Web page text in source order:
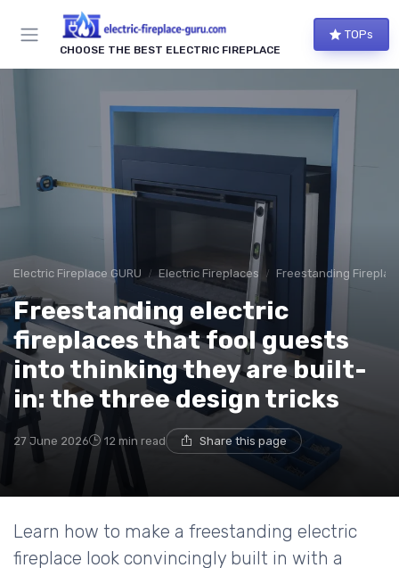
CHOOSE THE BEST ELECTRIC FIREPLACE
TOPs
Electric Fireplace GURU Electric Fireplaces Freestanding
Freestanding electric
fireplaces that fool guests
into thinking they are built-
in: the three design tricks
27 June 2026 12 min read Share this page
Learn how to make a freestanding electric
fireplace look convincingly built in with a